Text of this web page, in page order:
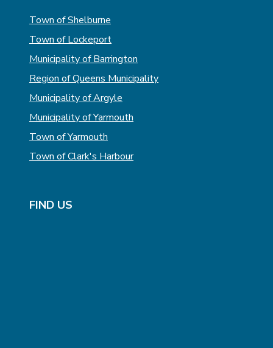
Town of Shelburne
Town of Lockeport
Municipality of Barrington
Region of Queens Municipality
Municipality of Argyle
Municipality of Yarmouth
Town of Yarmouth
Town of Clark's Harbour
FIND US